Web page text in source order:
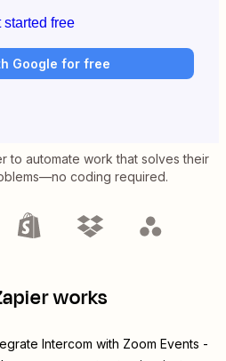
started free
Google for free
to automate work that solves their
coding required.
works
Intercom with Zoom Events -